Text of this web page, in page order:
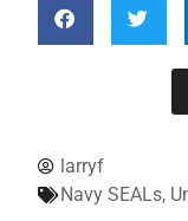
larryf
Navy SEALs,